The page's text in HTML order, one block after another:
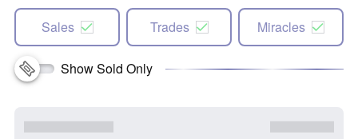
Sales Trades Miracles
Show Sold Only